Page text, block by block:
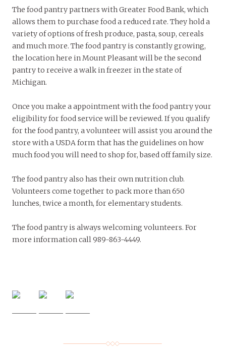
The food pantry partners with Greater Food Bank, which
allows them to purchase food a reduced rate. They hold a
variety of options of fresh produce, pasta, soup, cereals
and much more. The food pantry is constantly growing,
the location here in Mount Pleasant will be the second
pantry to receive a walk in freezer in the state of
Michigan.
Once you make a appointment with the food pantry your
eligibility for food service will be reviewed. If you qualify
for the food pantry, a volunteer will assist you around the
store with a USDA form that has the guidelines on how
much food you will need to shop for, based off family size.
The food pantry also has their own nutrition club.
Volunteers come together to pack more than 650
lunches, twice a month, for elementary students.
The food pantry is always welcoming volunteers. For
more information call 989-863-4449.